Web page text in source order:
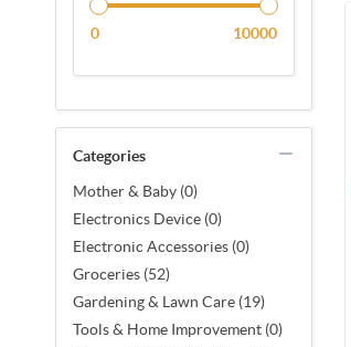
0 10000
Categories
Mother & Baby (0)
Electronics Device (0)
Electronic Accessories (0)
Groceries (52)
Gardening & Lawn Care (19)
Tools & Home Improvement (0)